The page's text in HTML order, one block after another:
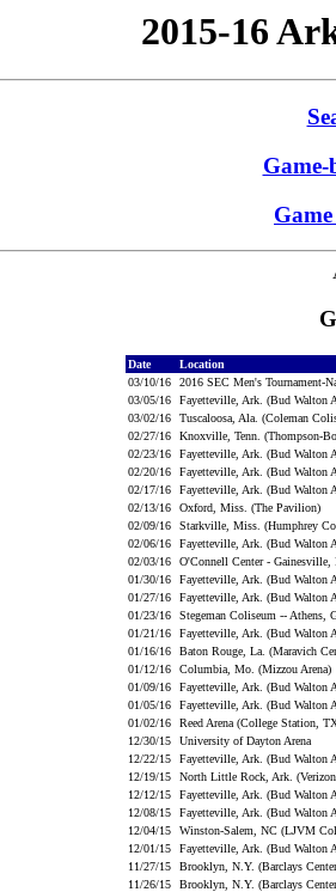
2015-16
Game-
Date
Location
03/10/16
2016 SEC Men's Tournament-
03/05/16
Fayetteville, Ark. (Bud Walton
03/02/16
Tuscaloosa, Ala. (Coleman
02/27/16
Knoxville, Tenn. (Thompson-
02/23/16
Fayetteville, Ark. (Bud Walton
02/20/16
Fayetteville, Ark. (Bud Walton
02/17/16
Fayetteville, Ark. (Bud Walton
02/13/16
Oxford, Miss. (The Pavilion)
02/09/16
Starkville, Miss. (Humphrey
02/06/16
Fayetteville, Ark. (Bud Walton
02/03/16
O'Connell Center -
01/30/16
Fayetteville, Ark. (Bud Walton
01/27/16
Fayetteville, Ark. (Bud Walton
01/23/16
Stegeman Coliseum -- Athens,
01/21/16
Fayetteville, Ark. (Bud Walton
01/16/16
Baton Rouge, La. (Maravich
01/12/16
Columbia, Mo. (Mizzou
01/09/16
Fayetteville, Ark. (Bud Walton
01/05/16
Fayetteville, Ark. (Bud Walton
01/02/16
Reed Arena (College Station,
12/30/15
University of Dayton Arena
12/22/15
Fayetteville, Ark. (Bud Walton
12/19/15
North Little Rock, Ark.
12/12/15
Fayetteville, Ark. (Bud Walton
12/08/15
Fayetteville, Ark. (Bud Walton
12/04/15
Winston-Salem, NC (LJVM
12/01/15
Fayetteville, Ark. (Bud Walton
11/27/15
Brooklyn, N.Y. (Barclays
11/26/15
Brooklyn, N.Y. (Barclays